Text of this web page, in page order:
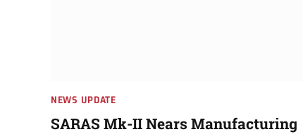
NEWS UPDATE
SARAS Mk-II Nears Manufacturing